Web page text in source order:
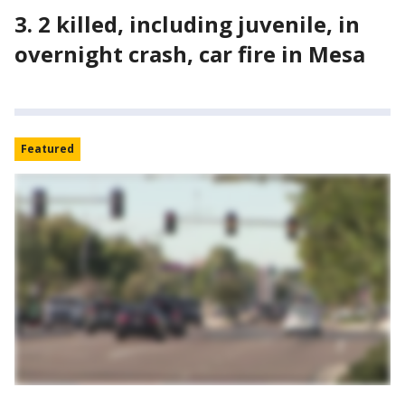
3. 2 killed, including juvenile, in
overnight crash, car fire in Mesa
Featured